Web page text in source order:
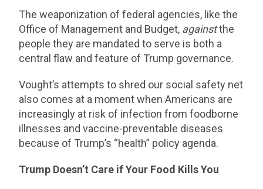
The weaponization of federal agencies, like the
Office of Management and Budget, againstthe
people they are mandated to serve is both a
central flaw and feature of Trump governance.
Vought’s attempts to shred our social safety net
also comes at a moment when Americans are
increasingly at risk of infection from foodborne
illnesses and vaccine-preventable diseases
because of Trump’s “health” policy agenda.
Trump Doesn’t Care if Your Food Kills You